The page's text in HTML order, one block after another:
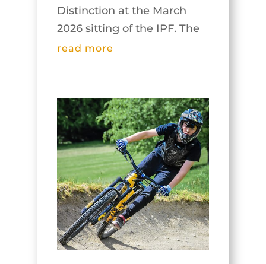
Distinction at the March
2026 sitting of the IPF. The
panel and images are
read more